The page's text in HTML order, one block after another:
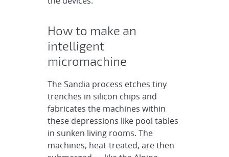
How to make an
intelligent
micromachine
The Sandia process etches tiny
trenches in silicon chips and
fabricates the machines within
these depressions like pool tables
in sunken living rooms. The
machines, heat-treated, are then